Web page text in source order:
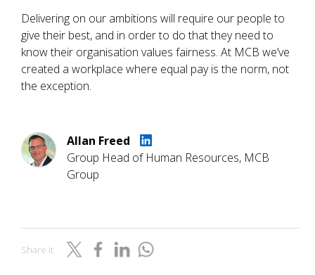
Delivering on our ambitions will require our people to
give their best, and in order to do that they need to
know their organisation values fairness. At MCB we’ve
created a workplace where equal pay is the norm, not
the exception.
Allan Freed
Group Head of Human Resources, MCB
Group
Share it